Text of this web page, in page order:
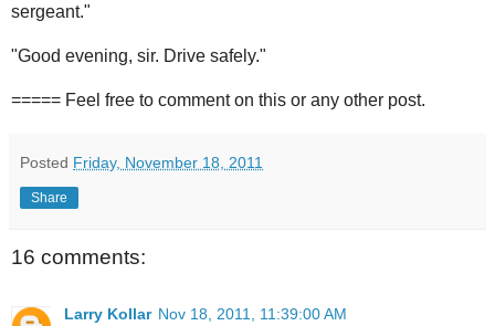
sergeant."
"Good evening, sir. Drive safely."
===== Feel free to comment on this or any other post.
Posted Friday, November 18, 2011
Share
16 comments:
Larry Kollar Nov 18, 2011, 11:39:00 AM